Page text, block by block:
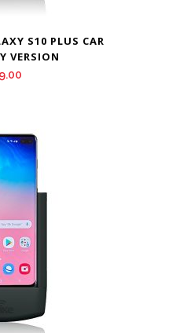
S10 PLUS CAR
VERSION